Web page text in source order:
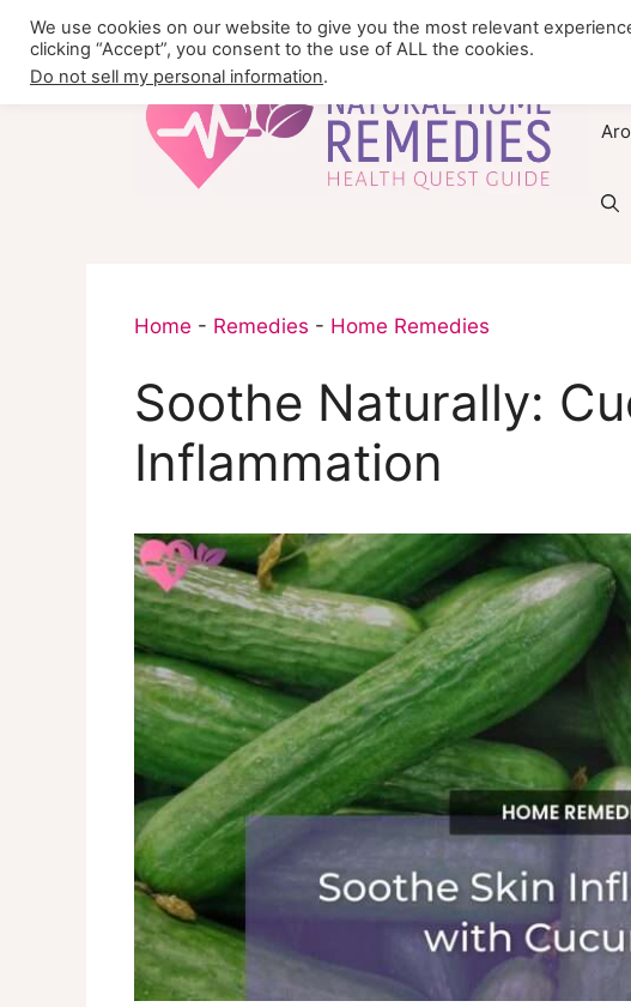
content
Home - Remedies - Home Remedies
Soothe Naturally:
Inflammation
We use cookies on our website to give you the most relevant
clicking “Accept”, you consent to the use of ALL the cookies.
Do not sell my personal information.